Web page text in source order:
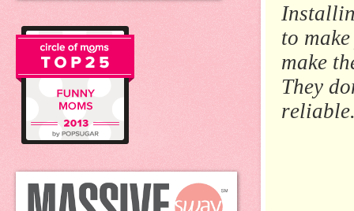
to
make
They